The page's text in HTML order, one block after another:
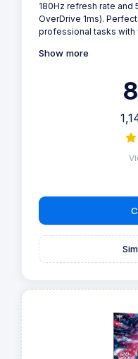
180Hz refresh rate and
OverDrive 1ms).
professional tasks with
Show more